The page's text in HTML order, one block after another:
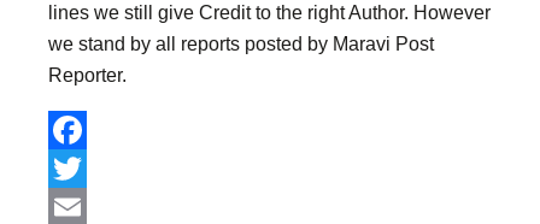
lines we still give Credit to the right Author. However
we stand by all reports posted by Maravi Post
Reporter.
F
aT